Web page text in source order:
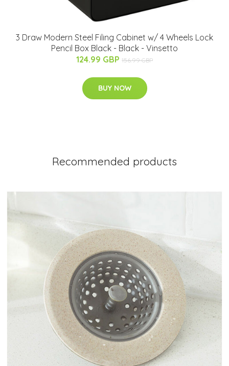
3 Draw Modern Steel Filing Cabinet w/ 4 Wheels Lock
Pencil Box Black - Black - Vinsetto
124.99 GBP 156.99 GBP
BUY NOW
Recommended products